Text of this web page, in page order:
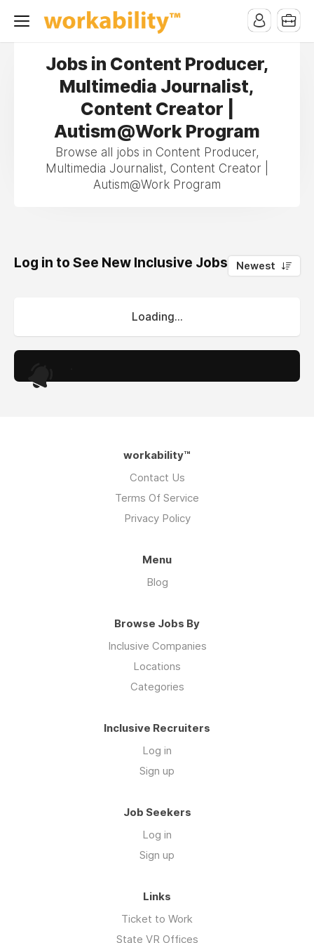
Jobs in Content Producer,
Multimedia Journalist,
Content Creator |
Autism@Work Program
Browse all jobs in Content Producer,
Multimedia Journalist, Content Creator |
Autism@Work Program
Log in to See New Inclusive Jobs 0
Newest
Loading...
workability™
Contact Us
Terms Of Service
Privacy Policy
Menu
Blog
Browse Jobs By
Inclusive Companies
Locations
Categories
Inclusive Recruiters
Log in
Sign up
Job Seekers
Log in
Sign up
Links
Ticket to Work
State VR Offices